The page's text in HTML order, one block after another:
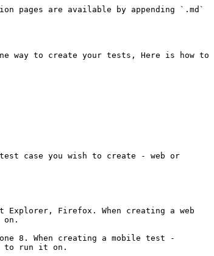
pages are available by appending `.md`
way to create your tests, Here is how to
case you wish to create - web or
Firefox. When creating a web
on.
8. When creating a mobile test -
to run it on.